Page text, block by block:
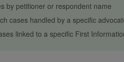
by petitioner or respondent name
cases handled by a specific
linked to a specific First